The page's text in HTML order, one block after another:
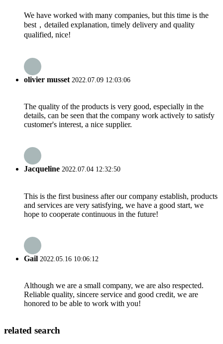
We have worked with many companies, but this time is the
best，detailed explanation, timely delivery and quality
qualified, nice!
olivier musset 2022.07.09 12:03:06
The quality of the products is very good, especially in the
details, can be seen that the company work actively to satisfy
customer's interest, a nice supplier.
Jacqueline 2022.07.04 12:32:50
This is the first business after our company establish, products
and services are very satisfying, we have a good start, we
hope to cooperate continuous in the future!
Gail 2022.05.16 10:06:12
Although we are a small company, we are also respected.
Reliable quality, sincere service and good credit, we are
honored to be able to work with you!
related search